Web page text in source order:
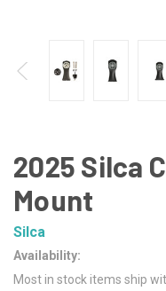
2025 Silca
Mount
Silca
Availability:
Most in stock items ship